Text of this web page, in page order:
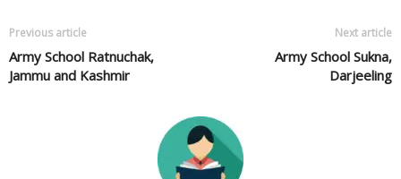
Previous article
Army School Ratnuchak,
Jammu and Kashmir
Next article
Army School Sukna,
Darjeeling